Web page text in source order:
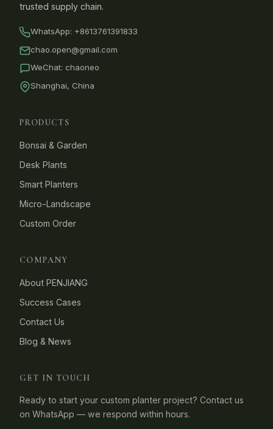
trusted supply chain.
WhatsApp: +8613761391833
chao.open@gmail.com
WeChat: chaoneo
Shanghai, China
PRODUCTS
Bonsai & Garden
Desk Plants
Smart Planters
Micro-Landscape
Custom Order
COMPANY
About PENJIANG
Success Cases
Contact Us
Blog & News
GET IN TOUCH
Ready to start your custom planter project? Contact us
on WhatsApp — we respond within hours.